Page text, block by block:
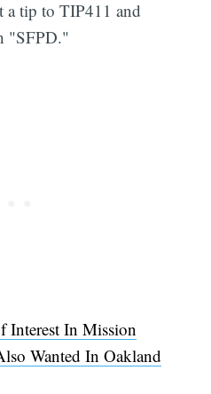
a tip to TIP411 and
"SFPD."
Interest In Mission
Wanted In Oakland